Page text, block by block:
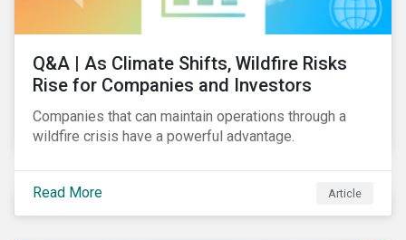
Q&A | As Climate Shifts, Wildfire Risks
Rise for Companies and Investors
Companies that can maintain operations through a
wildfire crisis have a powerful advantage.
Read More Article